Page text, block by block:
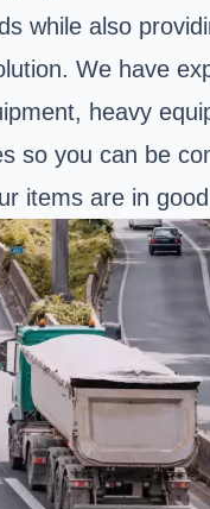
while also
We have
heavy
so you can be
items are in